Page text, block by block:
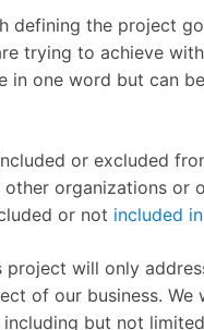
defining the project
trying to achieve
in one word but can
or excluded
organizations or
or not included
project will only
of our business. We
but not